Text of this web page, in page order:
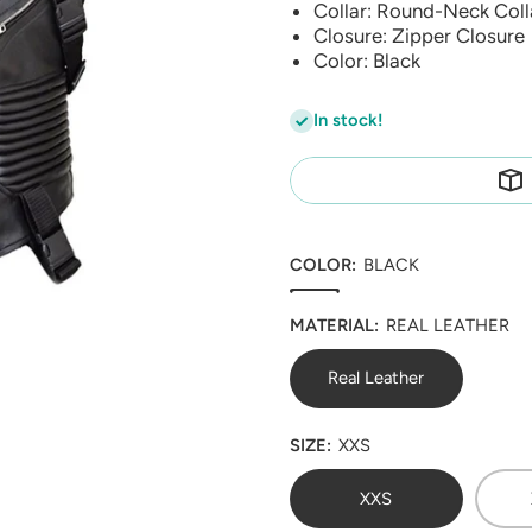
Collar: Round-Neck
Closure: Zipper Closure
Color: Black
In stock!
COLOR: BLACK
MATERIAL: REAL LEATHER
Real Leather
SIZE: XXS
XXS